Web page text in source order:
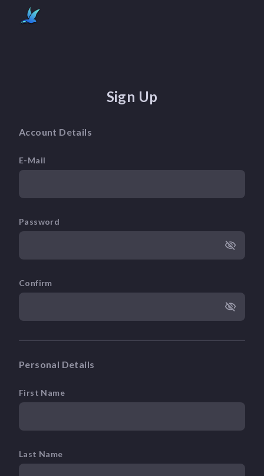
Sign Up
Account Details
E-Mail
Password
Confirm
Personal Details
First Name
Last Name